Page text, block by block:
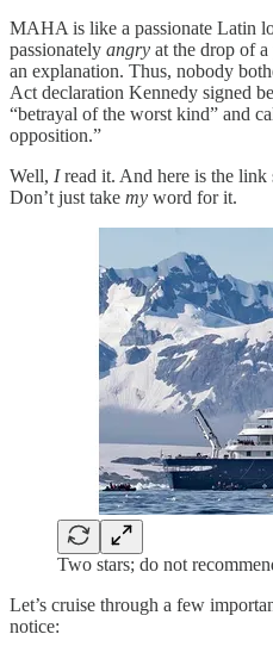
MAHA is like a passionate Latin
passionately angry at the drop of
an explanation. Thus, nobody
Act declaration Kennedy signed
“betrayal of the worst kind” and
opposition.”
Well, Iread it. And here is the link
Don’t just take my word for it.
Two stars; do not
Let’s cruise through a few
notice: